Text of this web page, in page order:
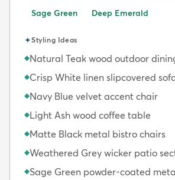
Sage Green
Deep Emerald
✦Styling Ideas
◆Natural Teak wood outdoor
◆Crisp White linen slipcovered
◆Navy Blue velvet accent chair
◆Light Ash wood coffee table
◆Matte Black metal bistro chairs
◆Weathered Grey wicker patio
◆Sage Green powder-coated